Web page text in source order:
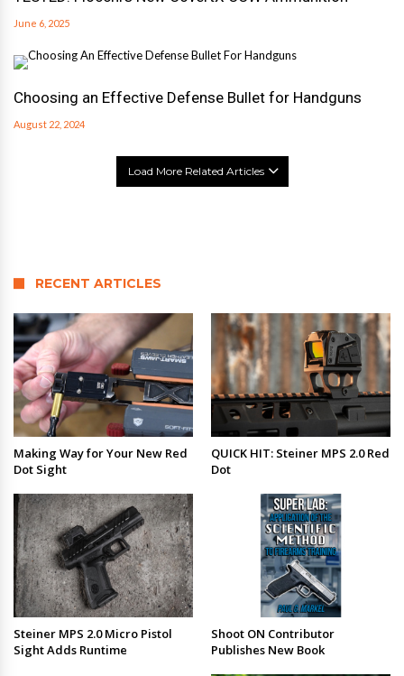
June 6, 2025
Choosing an Effective Defense Bullet for Handguns
August 22, 2024
Load More Related Articles
RECENT ARTICLES
Making Way for Your New Red
Dot Sight
QUICK HIT: Steiner MPS 2.0 Red
Dot
Steiner MPS 2.0 Micro Pistol
Sight Adds Runtime
Shoot ON Contributor
Publishes New Book